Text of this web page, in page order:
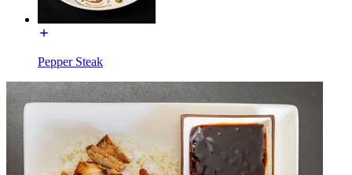
Pepper Steak